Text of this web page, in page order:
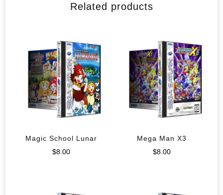
Related products
Magic School Lunar
$8.00
Mega Man X3
$8.00